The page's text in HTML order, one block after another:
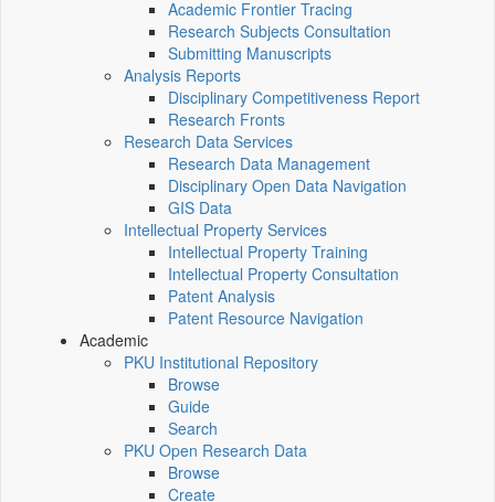
Academic Frontier Tracing
Research Subjects Consultation
Submitting Manuscripts
Analysis Reports
Disciplinary Competitiveness Report
Research Fronts
Research Data Services
Research Data Management
Disciplinary Open Data Navigation
GIS Data
Intellectual Property Services
Intellectual Property Training
Intellectual Property Consultation
Patent Analysis
Patent Resource Navigation
Academic
PKU Institutional Repository
Browse
Guide
Search
PKU Open Research Data
Browse
Create